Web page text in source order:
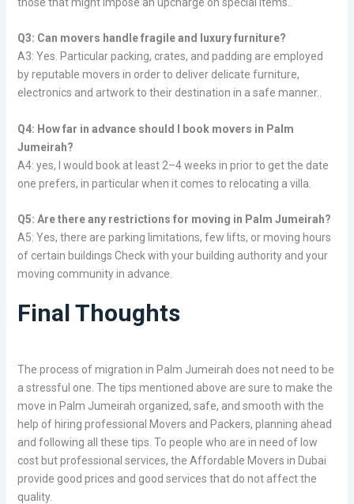
Q3: Can movers handle fragile and luxury furniture?
A3: Yes. Particular packing, crates, and padding are employed
by reputable movers in order to deliver delicate furniture,
electronics and artwork to their destination in a safe manner..
Q4: How far in advance should I book movers in Palm
Jumeirah?
A4: yes, I would book at least 2–4 weeks in prior to get the date
one prefers, in particular when it comes to relocating a villa.
Q5: Are there any restrictions for moving in Palm Jumeirah?
A5: Yes, there are parking limitations, few lifts, or moving hours
of certain buildings Check with your building authority and your
moving community in advance.
Final Thoughts
The process of migration in Palm Jumeirah does not need to be
a stressful one. The tips mentioned above are sure to make the
move in Palm Jumeirah organized, safe, and smooth with the
help of hiring professional Movers and Packers, planning ahead
and following all these tips. To people who are in need of low
cost but professional services, the Affordable Movers in Dubai
provide good prices and good services that do not affect the
quality.